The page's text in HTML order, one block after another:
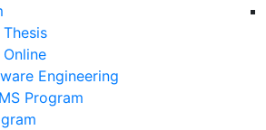
Thesis
Online
Engineering
Program